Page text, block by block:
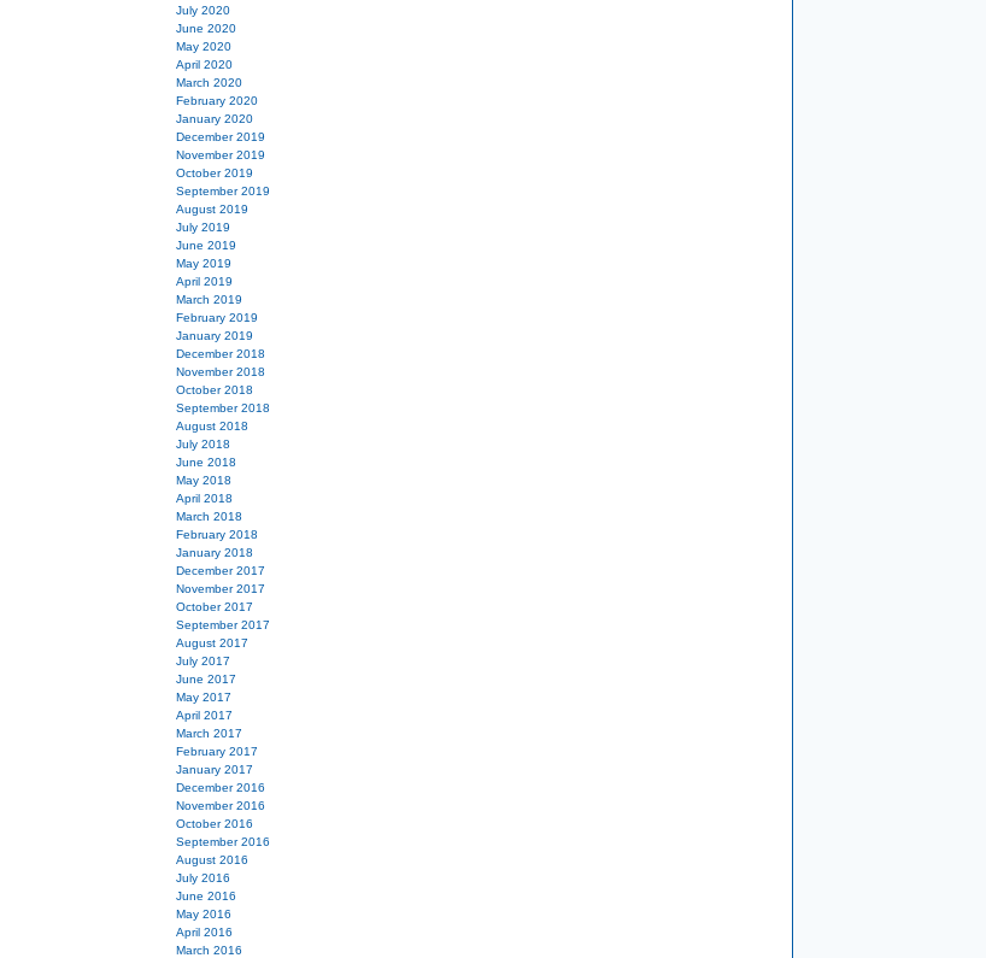
July 2020
June 2020
May 2020
April 2020
March 2020
February 2020
January 2020
December 2019
November 2019
October 2019
September 2019
August 2019
July 2019
June 2019
May 2019
April 2019
March 2019
February 2019
January 2019
December 2018
November 2018
October 2018
September 2018
August 2018
July 2018
June 2018
May 2018
April 2018
March 2018
February 2018
January 2018
December 2017
November 2017
October 2017
September 2017
August 2017
July 2017
June 2017
May 2017
April 2017
March 2017
February 2017
January 2017
December 2016
November 2016
October 2016
September 2016
August 2016
July 2016
June 2016
May 2016
April 2016
March 2016